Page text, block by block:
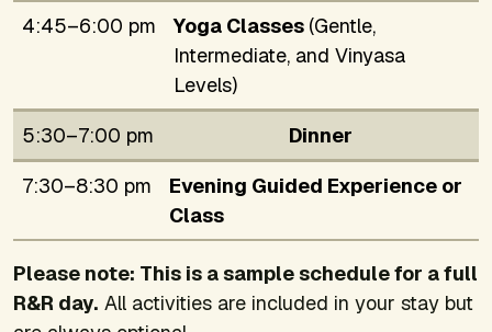
4:45–6:00 pm
Yoga Classes (Gentle,
Intermediate, and Vinyasa
Levels)
5:30–7:00 pm
Dinner
7:30–8:30 pm
Evening Guided Experience or
Class
Please note: This is a sample schedule for a full
R&R day. All activities are included in your stay but